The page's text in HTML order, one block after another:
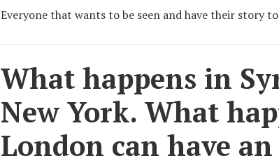
Everyone that wants to be seen and have their story
What happens in
New York. What
London can have